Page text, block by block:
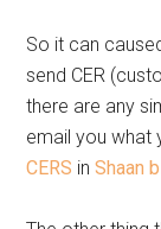
So it can
send CER
there are any
email you what
CERS inShaan